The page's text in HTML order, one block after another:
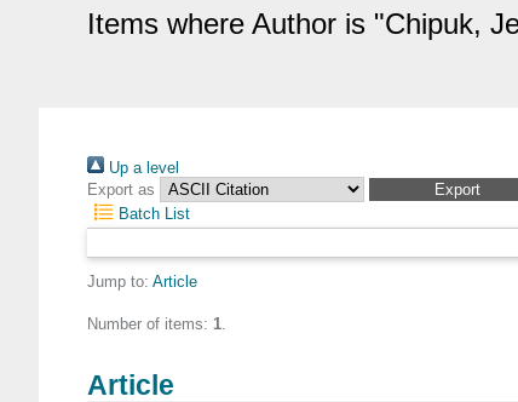
Items where Author is "Chipuk,
Up a level
Export as
Batch List
Jump to: Article
Number of items: 1.
Article